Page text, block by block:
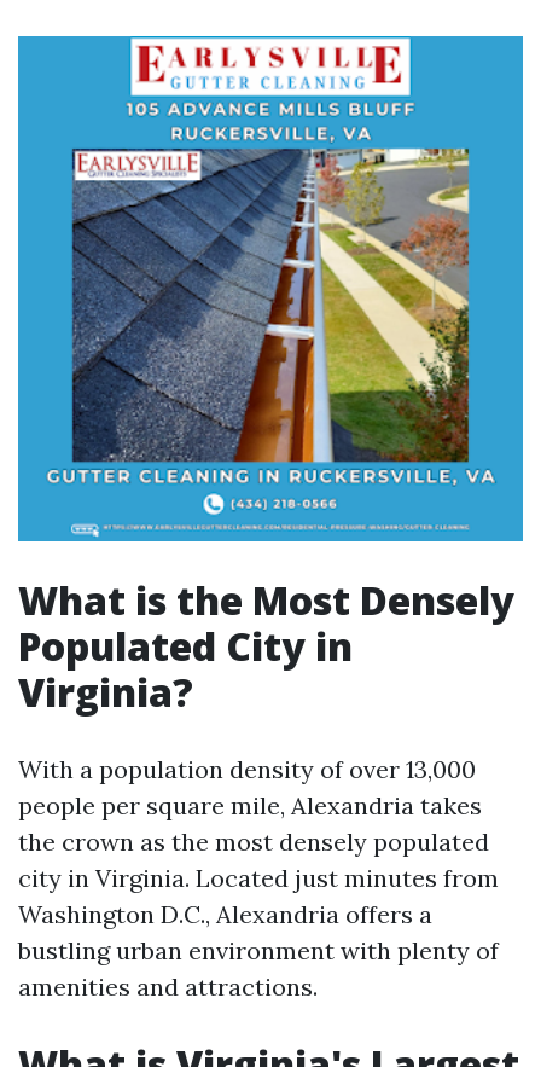
What is the Most Densely
Populated City in
Virginia?
With a population density of over 13,000
people per square mile, Alexandria takes
the crown as the most densely populated
city in Virginia. Located just minutes from
Washington D.C., Alexandria offers a
bustling urban environment with plenty of
amenities and attractions.